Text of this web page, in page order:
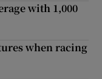
with 1,000
when racing